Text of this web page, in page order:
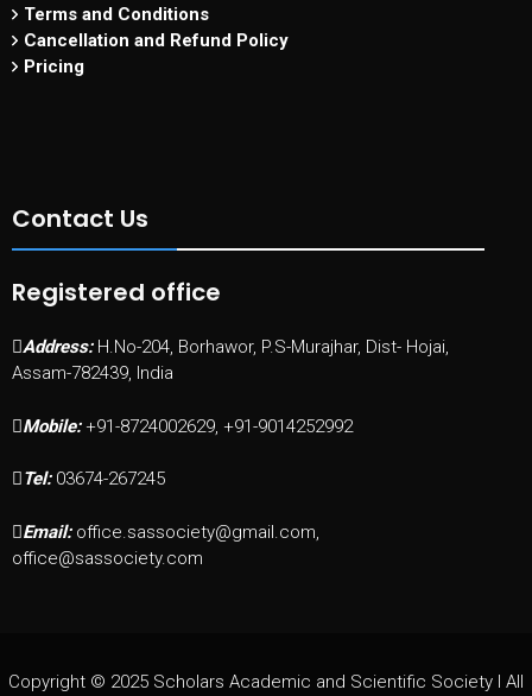
Terms and Conditions
Cancellation and Refund Policy
Pricing
Contact Us
Registered office
Address: H.No-204, Borhawor, P.S-Murajhar, Dist- Hojai,
Assam-782439, India
Mobile: +91-8724002629, +91-9014252992
Tel: 03674-267245
Email: office.sassociety@gmail.com,
office@sassociety.com
Copyright © 2025 Scholars Academic and Scientific Society I All